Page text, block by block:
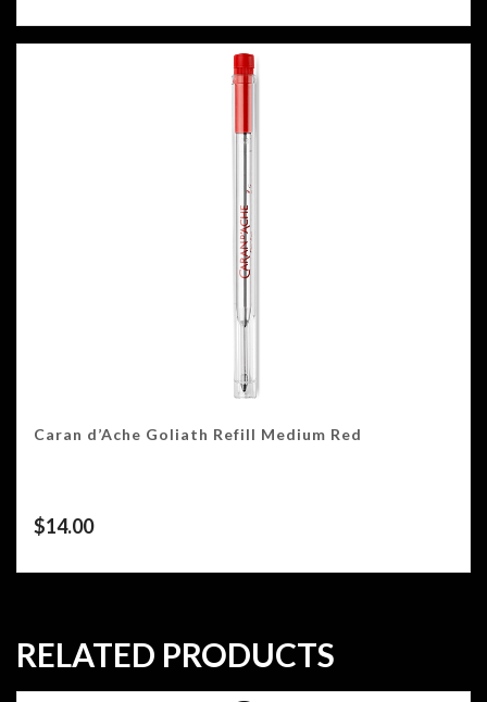
Caran d’Ache Goliath Refill Medium Red
$14.00
RELATED PRODUCTS